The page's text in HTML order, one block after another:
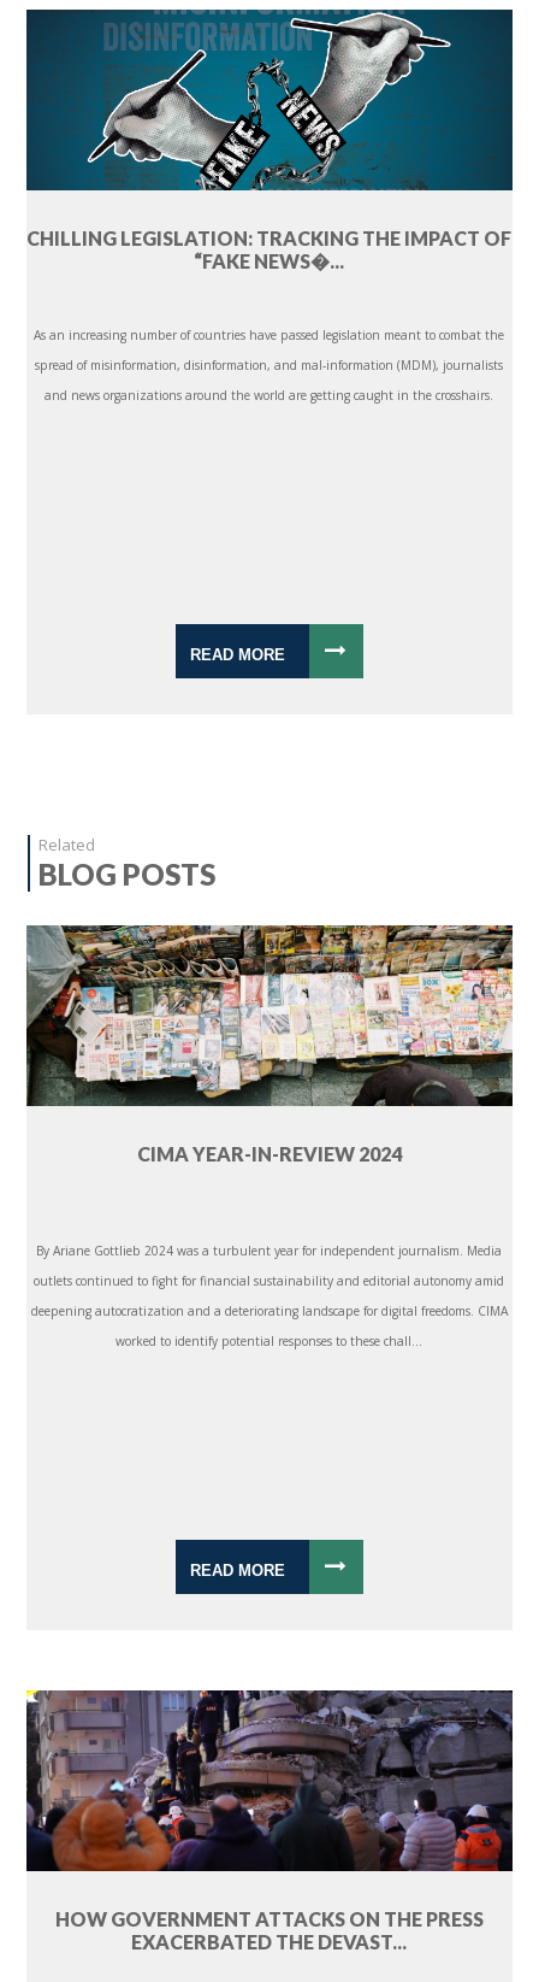
CHILLING LEGISLATION: TRACKING THE IMPACT OF
“FAKE NEWS�...
As an increasing number of countries have passed legislation meant to combat the
spread of misinformation, disinformation, and mal-information (MDM), journalists
and news organizations around the world are getting caught in the crosshairs.
READ MORE
Related
BLOG POSTS
CIMA YEAR-IN-REVIEW 2024
By Ariane Gottlieb 2024 was a turbulent year for independent journalism. Media
outlets continued to fight for financial sustainability and editorial autonomy amid
deepening autocratization and a deteriorating landscape for digital freedoms. CIMA
worked to identify potential responses to these chall...
READ MORE
HOW GOVERNMENT ATTACKS ON THE PRESS
EXACERBATED THE DEVAST...